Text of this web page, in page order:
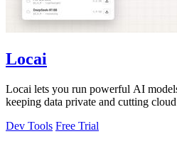
Locai
Locai lets you run powerful AI
keeping data private and cutting cloud
Dev Tools Free Trial